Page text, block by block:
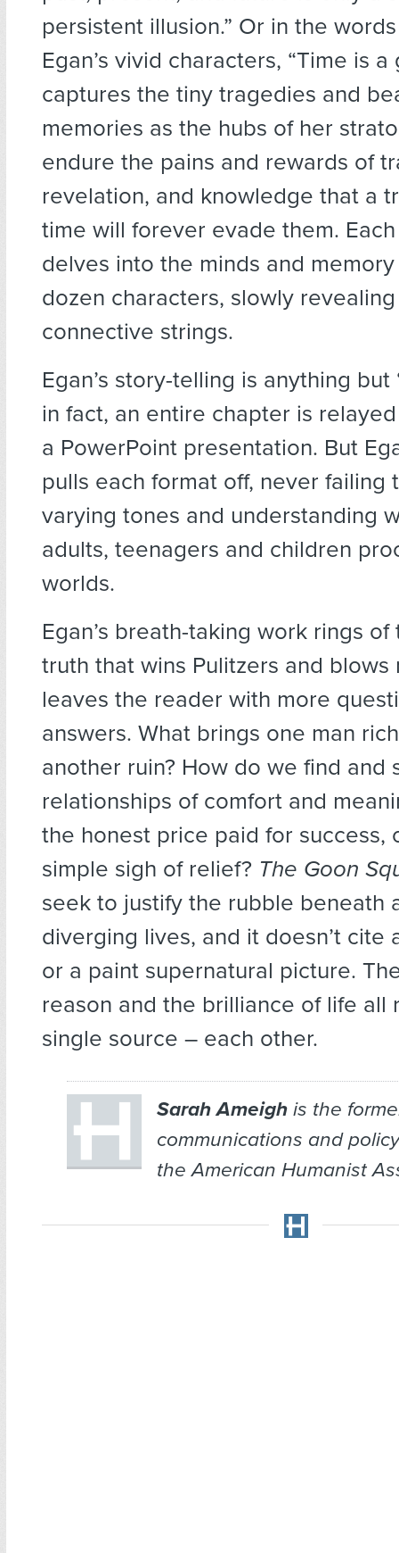
persistent illusion.” Or in the
Egan’s vivid characters, “Time is a
captures the tiny tragedies and
memories as the hubs of her
endure the pains and rewards of
revelation, and knowledge that a
time will forever evade them.
delves into the minds and
dozen characters, slowly
connective strings.
Egan’s story-telling is anything but
in fact, an entire chapter is
a PowerPoint presentation. But
pulls each format off, never failing
varying tones and understanding
adults, teenagers and children
worlds.
Egan’s breath-taking work rings
truth that wins Pulitzers and blows
leaves the reader with more
answers. What brings one man
another ruin? How do we find and
relationships of comfort and
the honest price paid for success,
simple sigh of relief? The Goon
seek to justify the rubble beneath
diverging lives, and it doesn’t cite
or a paint supernatural picture.
reason and the brilliance of life all
single source – each other.
Sarah Ameighis the
communications and
the American Humanist